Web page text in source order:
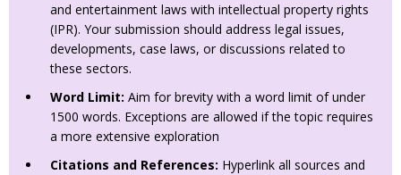
and entertainment laws with intellectual property rights
(IPR). Your submission should address legal issues,
developments, case laws, or discussions related to
these sectors.
Word Limit: Aim for brevity with a word limit of under
1500 words. Exceptions are allowed if the topic requires
a more extensive exploration
Citations and References: Hyperlink all sources and